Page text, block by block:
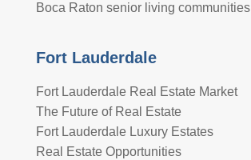
Boca Raton senior living communities
Fort Lauderdale
Fort Lauderdale Real Estate Market
The Future of Real Estate
Fort Lauderdale Luxury Estates
Real Estate Opportunities